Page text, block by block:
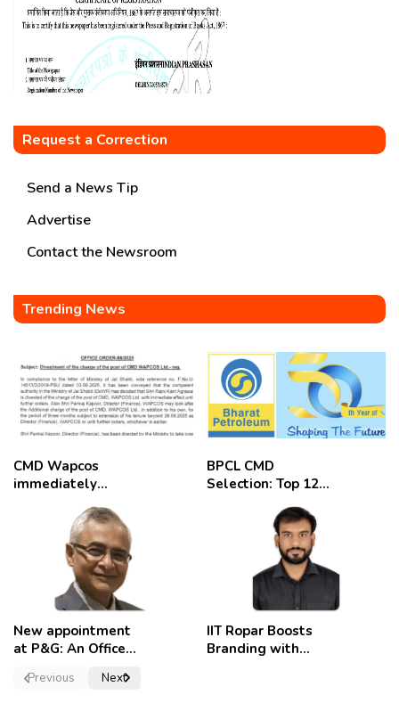
Request a Correction
Send a News Tip
Advertise
Contact the Newsroom
Trending News
CMD Wapcos
immediately
employees
celebrate
BPCL CMD
Selection: Top 12
New appointment
at P&G: An Officer
Convictions ,
IIT Ropar Boosts
Branding with
Previous Next